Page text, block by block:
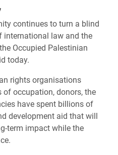
continues to turn a blind
international law and the
Occupied Palestinian
today.
rights organisations
of occupation, donors, the
have spent billions of
development aid that will
term impact while the